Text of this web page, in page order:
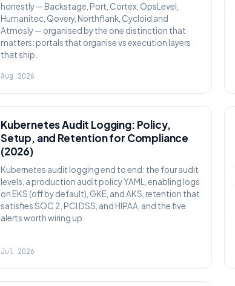
honestly — Backstage, Port, Cortex, OpsLevel,
Humanitec, Qovery, Northflank, Cycloid and
Atmosly — organised by the one distinction that
matters: portals that organise vs execution layers
that ship.
Aug 2026
Kubernetes Audit Logging: Policy,
Setup, and Retention for Compliance
(2026)
Kubernetes audit logging end to end: the four audit
levels, a production audit policy YAML, enabling logs
on EKS (off by default), GKE, and AKS, retention that
satisfies SOC 2, PCI DSS, and HIPAA, and the five
alerts worth wiring up.
Jul 2026